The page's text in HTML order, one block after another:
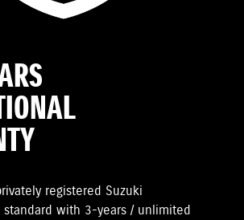
registered Suzuki
standard with 3-years / unlimited